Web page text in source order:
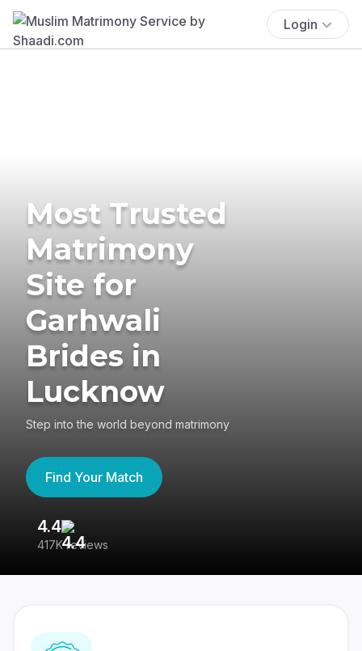
Login
Most Trusted
Matrimony
Site for
Garhwali
Brides in
Lucknow
Step into the world beyond matrimony
Find Your Match
4.4
417K reviews